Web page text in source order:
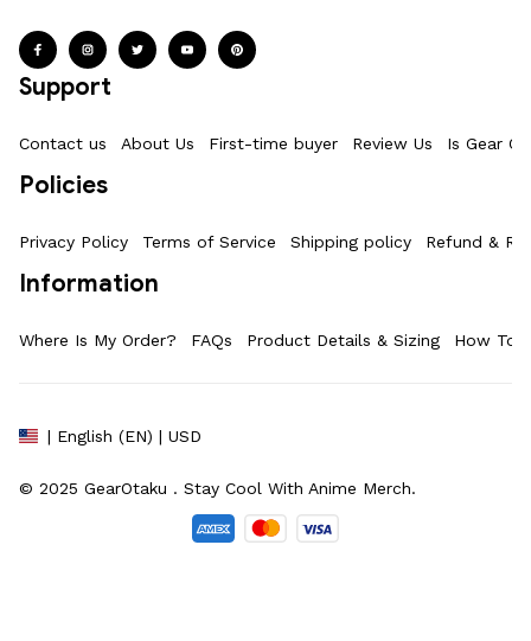
Support
Contact us About Us First-time buyer Review Us Is Gear
Policies
Privacy Policy Terms of Service Shipping policy Refund &
Information
Where Is My Order? FAQs Product Details & Sizing How To
| English (EN) | USD
© 2025 GearOtaku . Stay Cool With Anime Merch.